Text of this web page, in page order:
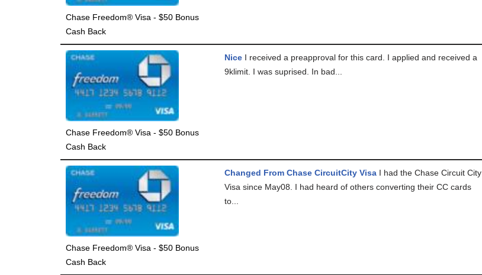
Chase Freedom® Visa - $50 Bonus
Cash Back
Chase Freedom® Visa - $50 Bonus
Cash Back
Nice I received a preapproval for this card. I applied and received a
9klimit. I was suprised. In bad...
Chase Freedom® Visa - $50 Bonus
Cash Back
Changed From Chase CircuitCity Visa I had the Chase Circuit City
Visa since May08. I had heard of others converting their CC cards
to...